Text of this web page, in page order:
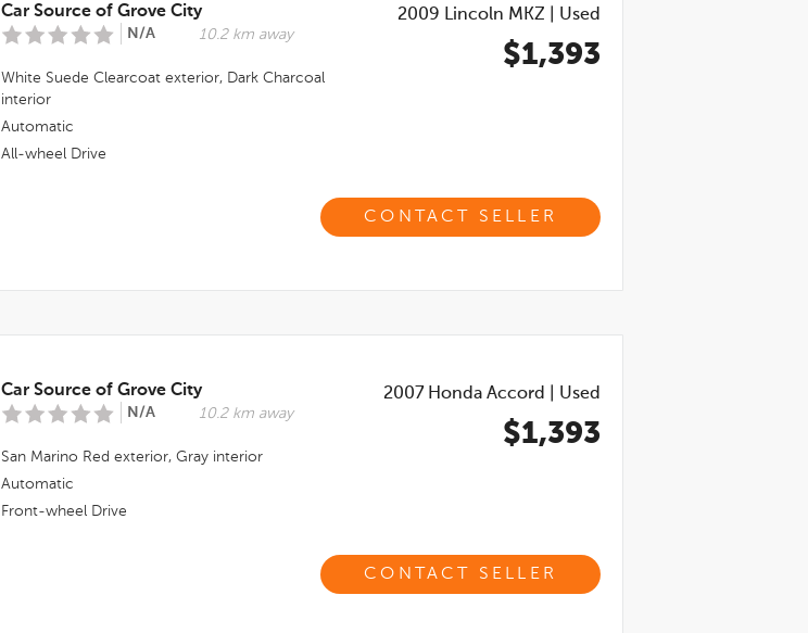
Car Source of Grove City
N/A 10.2 km away
White Suede Clearcoat exterior, Dark Charcoal
interior
Automatic
All-wheel Drive
2009 Lincoln MKZ Used
$1,393
CONTACT SELLER
Car Source of Grove City
N/A 10.2 km away
San Marino Red exterior, Gray interior
Automatic
Front-wheel Drive
2007 Honda Accord Used
$1,393
CONTACT SELLER